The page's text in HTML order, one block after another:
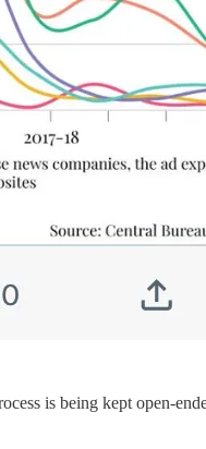
is being kept open-